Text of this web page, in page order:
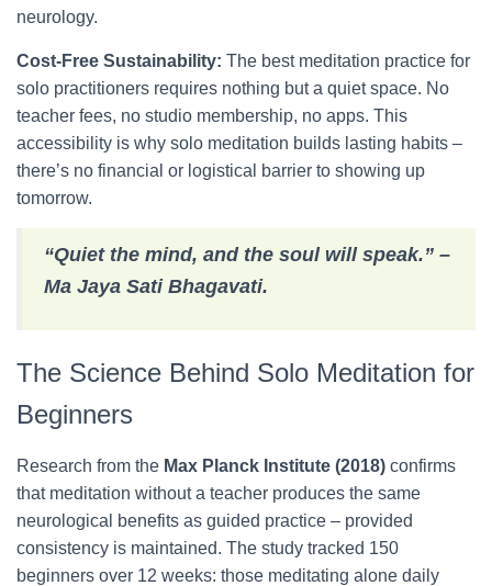
neurology.
Cost-Free Sustainability: The best meditation practice for
solo practitioners requires nothing but a quiet space. No
teacher fees, no studio membership, no apps. This
accessibility is why solo meditation builds lasting habits –
there’s no financial or logistical barrier to showing up
tomorrow.
“Quiet the mind, and the soul will speak.” –
Ma Jaya Sati Bhagavati.
The Science Behind Solo Meditation for
Beginners
Research from the Max Planck Institute (2018) confirms
that meditation without a teacher produces the same
neurological benefits as guided practice – provided
consistency is maintained. The study tracked 150
beginners over 12 weeks: those meditating alone daily